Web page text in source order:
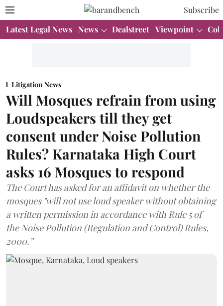
Subscribe
Latest Legal News News Dealstreet Viewpoint
Litigation News
Will Mosques refrain from using
Loudspeakers till they get
consent under Noise Pollution
Rules? Karnataka High Court
asks 16 Mosques to respond
The Court has asked for an affidavit on whether the
mosques "will not use loud speaker without obtaining
a written permission in accordance with Rule 5 of
the Noise Pollution (Regulation and Control) Rules,
2000.”